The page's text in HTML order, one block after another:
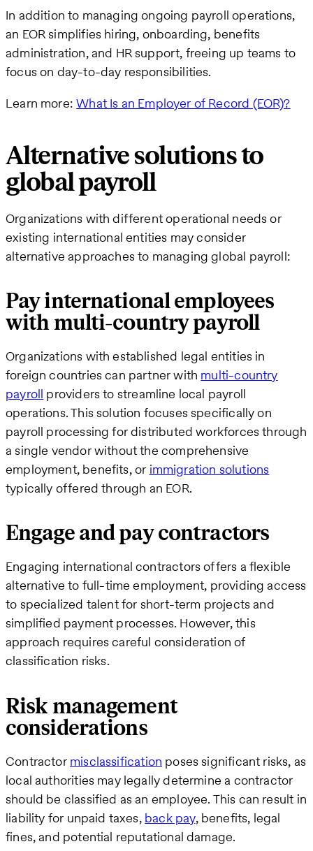
In addition to managing ongoing payroll operations,
an EOR simplifies hiring, onboarding, benefits
administration, and HR support, freeing up teams to
focus on day-to-day responsibilities.
Learn more:What Is an Employer of Record (EOR)?
Alternative solutions to
global payroll
Organizations with different operational needs or
existing international entities may consider
alternative approaches to managing global payroll:
Pay international employees
with multi-country payroll
Organizations with established legal entities in
foreign countries can partner with multi-country
payroll providers to streamline local payroll
operations. This solution focuses specifically on
payroll processing for distributed workforces through
a single vendor without the comprehensive
employment, benefits, or immigration solutions
typically offered through an EOR.
Engage and pay contractors
Engaging international contractors offers a flexible
alternative to full-time employment, providing access
to specialized talent for short-term projects and
simplified payment processes. However, this
approach requires careful consideration of
classification risks.
Risk management
considerations
Contractor misclassification poses significant risks, as
local authorities may legally determine a contractor
should be classified as an employee. This can result in
liability for unpaid taxes, back pay, benefits, legal
fines, and potential reputational damage.